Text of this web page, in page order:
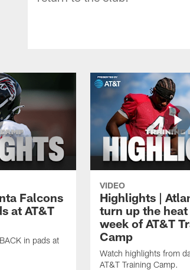
Falcons
at AT&T
in pads at
VIDEO
Highlights |
turn up the
week of AT&T
Camp
Watch highlights from
AT&T Training Camp.